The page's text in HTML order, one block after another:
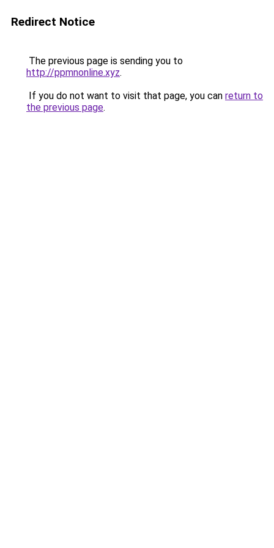
Redirect Notice
The previous page is sending you to
http://ppmnonline.xyz.
If you do not want to visit that page, you can return to
the previous page.